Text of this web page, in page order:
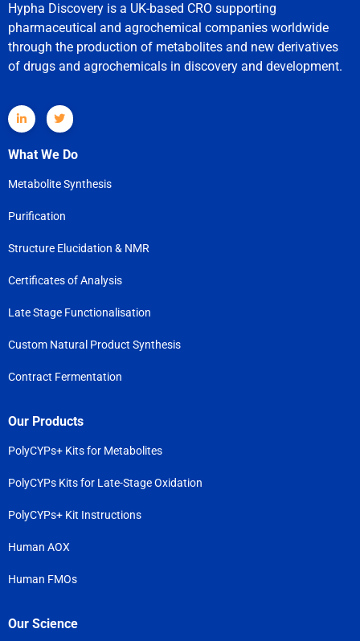
Hypha Discovery is a UK-based CRO supporting
pharmaceutical and agrochemical companies worldwide
through the production of metabolites and new derivatives
of drugs and agrochemicals in discovery and development.
What We Do
Metabolite Synthesis
Purification
Structure Elucidation & NMR
Certificates of Analysis
Late Stage Functionalisation
Custom Natural Product Synthesis
Contract Fermentation
Our Products
PolyCYPs+ Kits for Metabolites
PolyCYPs Kits for Late-Stage Oxidation
PolyCYPs+ Kit Instructions
Human AOX
Human FMOs
Our Science